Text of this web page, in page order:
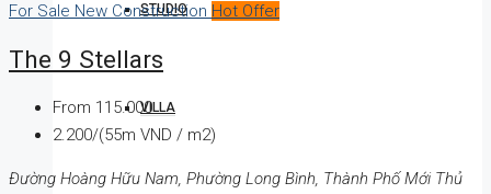
STUDIO
VILLA
For Sale New Construction Hot Offer
The 9 Stellars
From 115.000
2.200/(55m VND / m2)
Đường Hoàng Hữu Nam, Phường Long Bình, Thành Phố Mới Thủ